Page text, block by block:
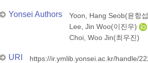
Yonsei Authors
Yoon, Hang Seob(윤항
Lee, Jin Woo(이진우)
Choi, Woo Jin(최우진)
URI https://ir.ymlib.yonsei.ac.kr/handle/